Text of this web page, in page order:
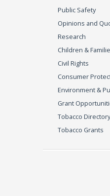
Public Safety
Opinions and
Research
Children &
Civil Rights
Consumer
Environment &
Grant
Tobacco Directory
Tobacco Grants